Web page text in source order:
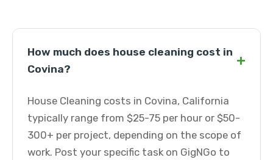
How much does house cleaning cost in
Covina?
+
House Cleaning costs in Covina, California
typically range from $25-75 per hour or $50-
300+ per project, depending on the scope of
work. Post your specific task on GigNGo to